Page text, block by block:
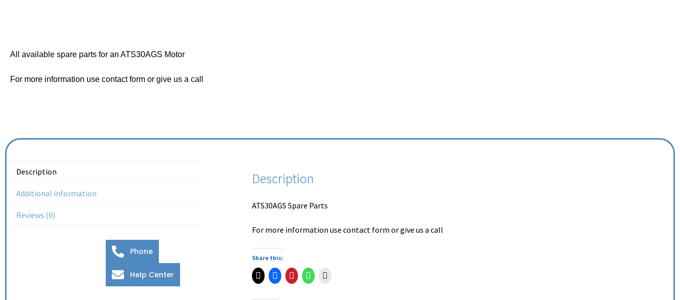
All available spare parts for an ATS30AGS Motor
For more information use contact form or give us a call
Description
Additional information
Reviews (0)
Description
ATS30AGS Spare Parts
For more information use contact form or give us a call
Share this:
Phone
Help Center